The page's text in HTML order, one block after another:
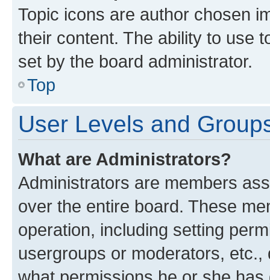
Topic icons are author chosen
their content. The ability to use
set by the board administrator.
Top
User Levels and
What are Administrators?
Administrators are members
over the entire board. These
operation, including setting
usergroups or moderators,